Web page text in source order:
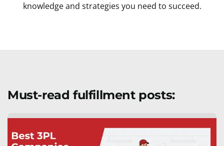
knowledge and strategies you need to succeed.
Must-read fulfillment posts: